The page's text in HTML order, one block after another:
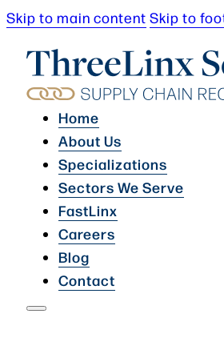
Skip to main content Skip to
Home
About Us
Specializations
Sectors We Serve
FastLinx
Careers
Blog
Contact